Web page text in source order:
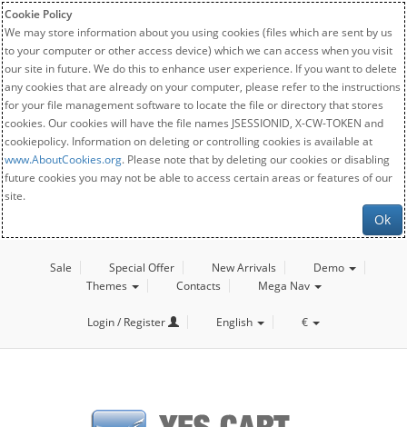
Cookie Policy
We may store information about you using cookies (files which are sent by us
to your computer or other access device) which we can access when you visit
our site in future. We do this to enhance user experience. If you want to delete
any cookies that are already on your computer, please refer to the instructions
for your file management software to locate the file or directory that stores
cookies. Our cookies will have the file names JSESSIONID, X-CW-TOKEN and
cookiepolicy. Information on deleting or controlling cookies is available at
www.AboutCookies.org. Please note that by deleting our cookies or disabling
future cookies you may not be able to access certain areas or features of our
site.
Ok
Sale Special Offer New Arrivals
Demo
Themes
Contacts Mega Nav
Login / Register English €